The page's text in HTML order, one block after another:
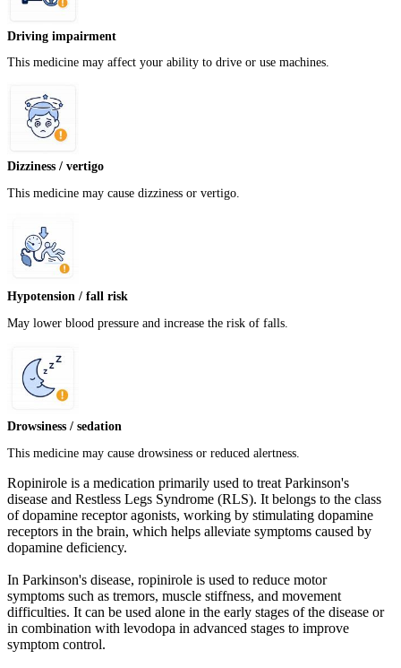
Driving impairment
This medicine may affect your ability to drive or use machines.
Dizziness / vertigo
This medicine may cause dizziness or vertigo.
Hypotension / fall risk
May lower blood pressure and increase the risk of falls.
Drowsiness / sedation
This medicine may cause drowsiness or reduced alertness.
Ropinirole is a medication primarily used to treat Parkinson's
disease and Restless Legs Syndrome (RLS). It belongs to the class
of dopamine receptor agonists, working by stimulating dopamine
receptors in the brain, which helps alleviate symptoms caused by
dopamine deficiency.
In Parkinson's disease, ropinirole is used to reduce motor
symptoms such as tremors, muscle stiffness, and movement
difficulties. It can be used alone in the early stages of the disease or
in combination with levodopa in advanced stages to improve
symptom control.